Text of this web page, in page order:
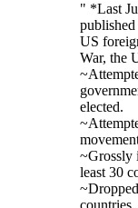
" *Last
US
War, the
elected.
~Grossly
least 30